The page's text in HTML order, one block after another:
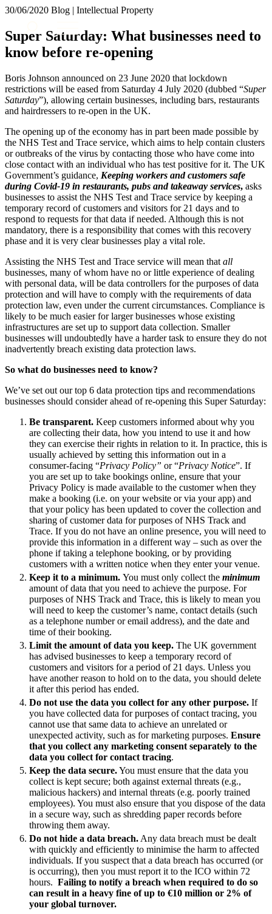
About us
What we do
Our people
Join us
Contact us
SIGN UP TO OUR MAILING LIST
SIGN UP TO OUR MAILING LIST
Services
Banking & Finance
Commercial Services
Construction
Corporate
Dispute Resolution
Employment
Immigration
Intellectual Property
Private Client
Property
Regulation
Restructuring & Insolvency
Tax
× back to menu
About us
About us
B Corp
Credentials
Our History
Our Values
About us
About us
B Corp
Credentials
Our History
Our Values
× back to menu
Join us
Join us
Early Careers
Join us
Early Careers
Banking & Finance
Banking & Finance
Financial Regulation
Litigation Funding
Real Estate Finance
Refinancing & Restructurings
← Back to Services
× back to menu
× back to menu
Services
Banking & Finance
Construction
Corporate
Digital Assets & Technology
Employment
Immigration
Intellectual Property
Private Client
Property
Regulation
Restructuring & Insolvency
Tax
Sectors / Specialisms
Digital Assets & Technology
Energy & Natural Resources
Healthcare & Life Sciences
Media & Entertainment
Sport & Leisure
International
International
BVI Corporate Services
India Desk
International Private Client
International Tax
Banking & Finance
Banking & Finance
Financial Regulation
Litigation Funding
Real Estate Finance
Restructurings
← Back
Commercial Services
Commercial Services
Artifical Intelligence
Commercial Contracts
Confidentiality and NDAs
Data Protection
Domain Names
IT Disputes
Media
Online and Social Media Issues
Outsourcing
Research & Development
Software and Technology
Websites and Mobile Apps
← Back
Construction
Construction
30/06/2020 Blog | Intellectual Property
Super Saturday: What businesses need to
know before re-opening
Boris Johnson announced on 23 June 2020 that lockdown
restrictions will be eased from Saturday 4 July 2020 (dubbed “Super
Saturday”), allowing certain businesses, including bars, restaurants
and hairdressers to re-open in the UK.
The opening up of the economy has in part been made possible by
the NHS Test and Trace service, which aims to help contain clusters
or outbreaks of the virus by contacting those who have come into
close contact with an individual who has test positive for it. The UK
Government’s guidance, Keeping workers and customers safe
during Covid-19 in restaurants, pubs and takeaway services, asks
businesses to assist the NHS Test and Trace service by keeping a
temporary record of customers and visitors for 21 days and to
respond to requests for that data if needed. Although this is not
mandatory, there is a responsibility that comes with this recovery
phase and it is very clear businesses play a vital role.
Assisting the NHS Test and Trace service will mean that all
businesses, many of whom have no or little experience of dealing
with personal data, will be data controllers for the purposes of data
protection and will have to comply with the requirements of data
protection law, even under the current circumstances. Compliance is
likely to be much easier for larger businesses whose existing
infrastructures are set up to support data collection. Smaller
businesses will undoubtedly have a harder task to ensure they do not
inadvertently breach existing data protection laws.
So what do businesses need to know?
We’ve set out our top 6 data protection tips and recommendations
businesses should consider ahead of re-opening this Super Saturday:
Be transparent. Keep customers informed about why you
are collecting their data, how you intend to use it and how
they can exercise their rights in relation to it. In practice, this is
usually achieved by setting this information out in a
consumer-facing “Privacy Policy” or “Privacy Notice”. If
you are set up to take bookings online, ensure that your
Privacy Policy is made available to the customer when they
make a booking (i.e. on your website or via your app) and
that your policy has been updated to cover the collection and
sharing of customer data for purposes of NHS Track and
Trace. If you do not have an online presence, you will need to
provide this information in a different way – such as over the
phone if taking a telephone booking, or by providing
customers with a written notice when they enter your venue.
Keep it to a minimum. You must only collect the minimum
amount of data that you need to achieve the purpose. For
purposes of NHS Track and Trace, this is likely to mean you
will need to keep the customer’s name, contact details (such
as a telephone number or email address), and the date and
time of their booking.
Limit the amount of data you keep. The UK government
has advised businesses to keep a temporary record of
customers and visitors for a period of 21 days. Unless you
have another reason to hold on to the data, you should delete
it after this period has ended.
Do not use the data you collect for any other purpose. If
you have collected data for purposes of contact tracing, you
cannot use that same data to achieve an unrelated or
unexpected activity, such as for marketing purposes. Ensure
that you collect any marketing consent separately to the
data you collect for contact tracing.
Keep the data secure.You must ensure that the data you
collect is kept secure; both against external threats (e.g.,
malicious hackers) and internal threats (e.g. poorly trained
employees). You must also ensure that you dispose of the data
in a secure way, such as shredding paper records before
throwing them away.
Do not hide a data breach. Any data breach must be dealt
with quickly and efficiently to minimise the harm to affected
individuals. If you suspect that a data breach has occurred (or
is occurring), then you must report it to the ICO within 72
hours. Failing to notify a breach when required to do so
can result in a heavy fine of up to €10 million or 2% of
your global turnover.